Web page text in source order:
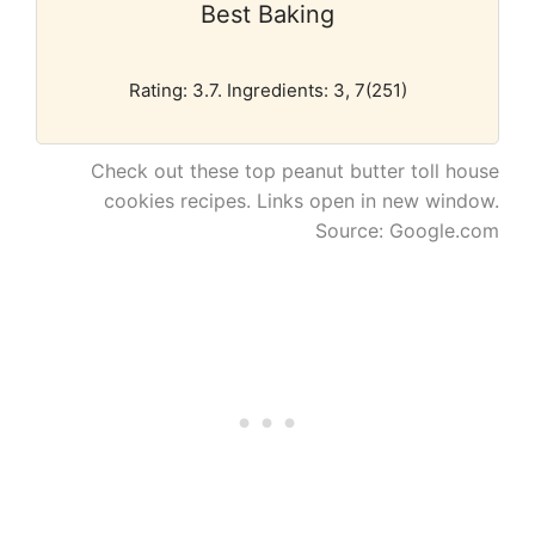
Best Baking
Rating: 3.7. Ingredients: 3, 7(251)
Check out these top peanut butter toll house
cookies recipes. Links open in new window.
Source: Google.com